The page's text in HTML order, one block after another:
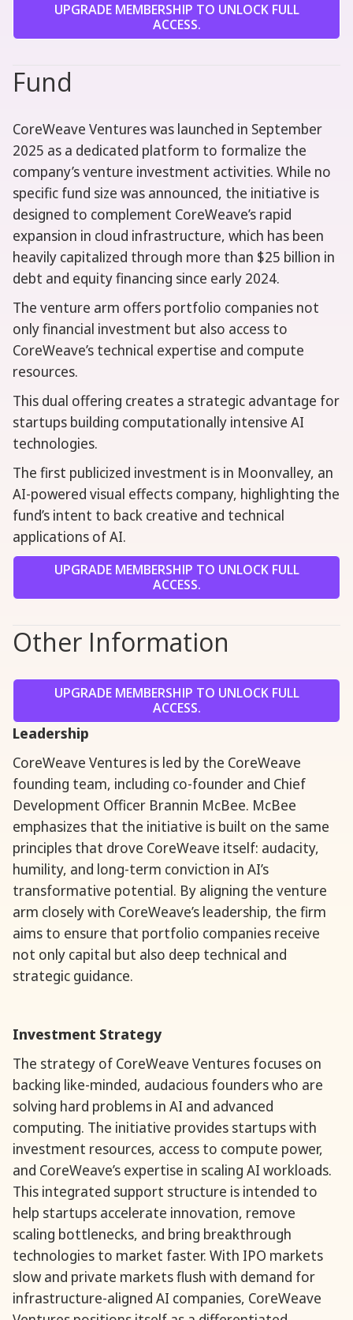
UPGRADE MEMBERSHIP TO UNLOCK FULL
ACCESS.
Fund
CoreWeave Ventures was launched in September
2025 as a dedicated platform to formalize the
company’s venture investment activities. While no
specific fund size was announced, the initiative is
designed to complement CoreWeave’s rapid
expansion in cloud infrastructure, which has been
heavily capitalized through more than $25 billion in
debt and equity financing since early 2024.
The venture arm offers portfolio companies not
only financial investment but also access to
CoreWeave’s technical expertise and compute
resources.
This dual offering creates a strategic advantage for
startups building computationally intensive AI
technologies.
The first publicized investment is in Moonvalley, an
AI-powered visual effects company, highlighting the
fund’s intent to back creative and technical
applications of AI.
UPGRADE MEMBERSHIP TO UNLOCK FULL
ACCESS.
Other Information
UPGRADE MEMBERSHIP TO UNLOCK FULL
ACCESS.
Leadership
CoreWeave Ventures is led by the CoreWeave
founding team, including co-founder and Chief
Development Officer Brannin McBee. McBee
emphasizes that the initiative is built on the same
principles that drove CoreWeave itself: audacity,
humility, and long-term conviction in AI’s
transformative potential. By aligning the venture
arm closely with CoreWeave’s leadership, the firm
aims to ensure that portfolio companies receive
not only capital but also deep technical and
strategic guidance.
Investment Strategy
The strategy of CoreWeave Ventures focuses on
backing like-minded, audacious founders who are
solving hard problems in AI and advanced
computing. The initiative provides startups with
investment resources, access to compute power,
and CoreWeave’s expertise in scaling AI workloads.
This integrated support structure is intended to
help startups accelerate innovation, remove
scaling bottlenecks, and bring breakthrough
technologies to market faster. With IPO markets
slow and private markets flush with demand for
infrastructure-aligned AI companies, CoreWeave